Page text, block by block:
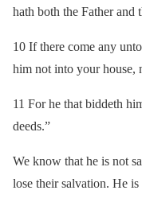
hath both the Father and
10 If there come any
him not into your house,
11 For he that biddeth
deeds.”
We know that he is not
lose their salvation. He